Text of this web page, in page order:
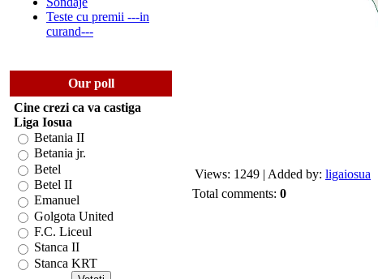
Teste cu premii ---in
curand---
Our poll
Cine crezi ca va castiga
Liga Iosua
Betania II
Betania jr.
Betel
Betel II
Emanuel
Golgota United
F.C. Liceul
Stanca II
Stanca KRT
Views: 1249 | Added by: ligaiosua
Total comments: 0